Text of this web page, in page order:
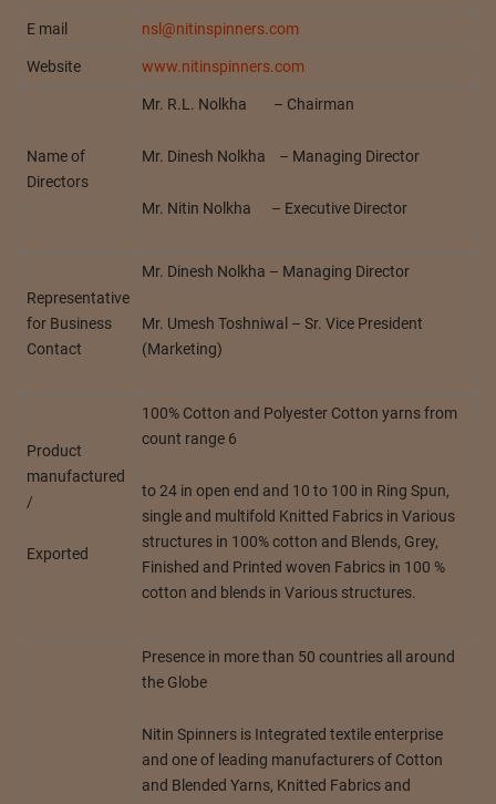
E mail nsl@nitinspinners.com
Website www.nitinspinners.com
Name of
Directors
Mr. R.L. Nolkha – Chairman
Mr. Dinesh Nolkha – Managing Director
Mr. Nitin Nolkha – Executive Director
Representative
for Business
Contact
Mr. Dinesh Nolkha – Managing Director
Mr. Umesh Toshniwal – Sr. Vice President
(Marketing)
Product
manufactured
/
Exported
100% Cotton and Polyester Cotton yarns from
count range 6
to 24 in open end and 10 to 100 in Ring Spun,
single and multifold Knitted Fabrics in Various
structures in 100% cotton and Blends, Grey,
Finished and Printed woven Fabrics in 100 %
cotton and blends in Various structures.
Presence in more than 50 countries all around
the Globe
Nitin Spinners is Integrated textile enterprise
and one of leading manufacturers of Cotton
and Blended Yarns, Knitted Fabrics and